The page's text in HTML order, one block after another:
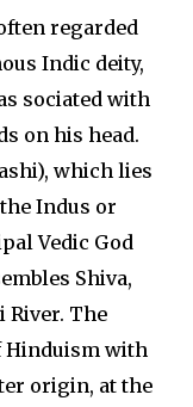
regarded
Indic deity,
sociated with
on his head.
which lies
Indus or
Vedic God
Shiva,
River. The
Hinduism with
origin, at the